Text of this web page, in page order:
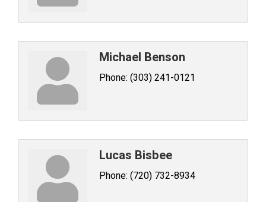
Michael Benson
Phone: (303) 241-0121
Lucas Bisbee
Phone: (720) 732-8934